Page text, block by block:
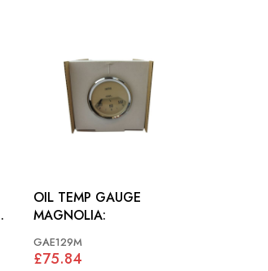
OIL TEMP GAUGE
MAGNOLIA:
GAE129M
£75.84